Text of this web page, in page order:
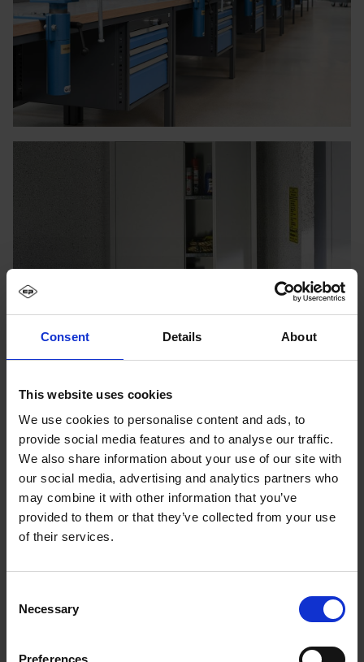
Consent Details About
This website uses cookies
We use cookies to personalise content and ads, to
provide social media features and to analyse our traffic.
We also share information about your use of our site with
our social media, advertising and analytics partners who
may combine it with other information that you’ve
provided to them or that they’ve collected from your use
of their services.
Selection
Necessary
Preferences